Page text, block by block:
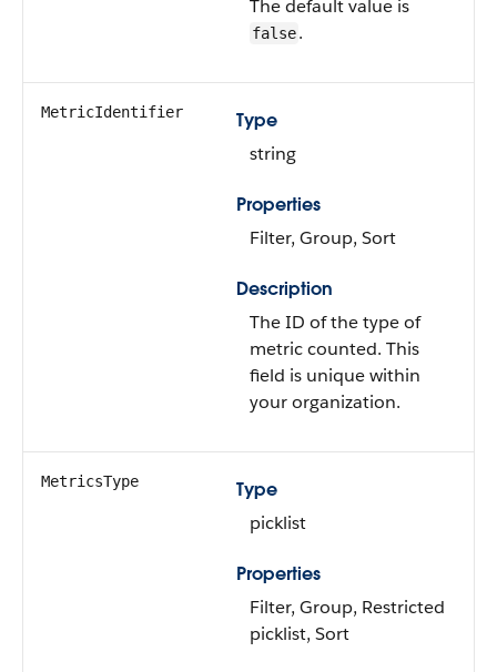
The default value is
false.
MetricIdentifier
Type
string
Properties
Filter, Group, Sort
Description
The ID of the type of
metric counted. This
field is unique within
your organization.
MetricsType
Type
picklist
Properties
Filter, Group, Restricted
picklist, Sort